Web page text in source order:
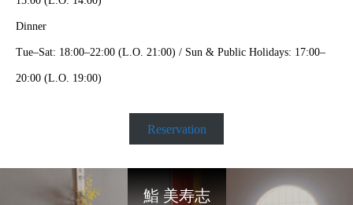
Dinner
Tue–Sat: 18:00–22:00 (L.O. 21:00) / Sun & Public Holidays: 17:00–
20:00 (L.O. 19:00)
Reservation
鮨 美寿志